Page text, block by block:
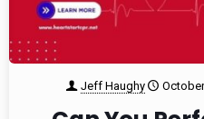
Jeff Haughy